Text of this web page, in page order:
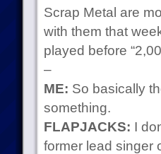
Scrap Metal are
with them that
played before
–
ME: So basically
something.
FLAPJACKS: I
former lead singer